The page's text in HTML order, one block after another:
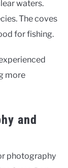
waters.
The coves
for fishing.
more
and
photography